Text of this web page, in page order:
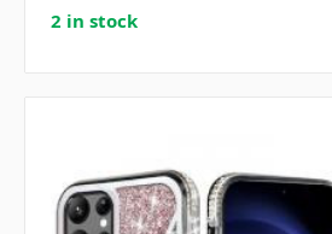
2 in stock